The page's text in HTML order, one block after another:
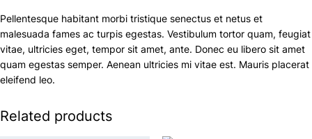
Pellentesque habitant morbi tristique senectus et netus et
malesuada fames ac turpis egestas. Vestibulum tortor quam, feugiat
vitae, ultricies eget, tempor sit amet, ante. Donec eu libero sit amet
quam egestas semper. Aenean ultricies mi vitae est. Mauris placerat
eleifend leo.
Related products